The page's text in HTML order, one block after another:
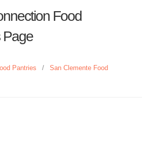
Food
Page
Pantries /
San Clemente Food